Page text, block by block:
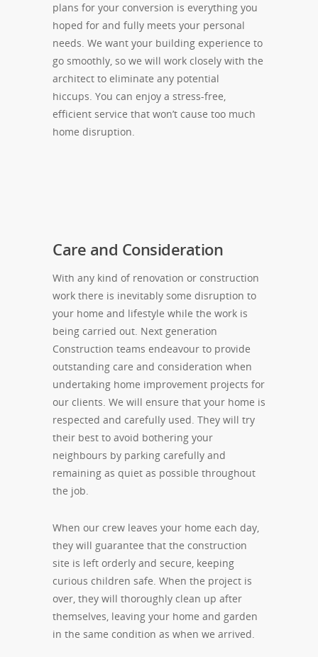
plans for your conversion is everything you
hoped for and fully meets your personal
needs. We want your building experience to
go smoothly, so we will work closely with the
architect to eliminate any potential
hiccups. You can enjoy a stress-free,
efficient service that won’t cause too much
home disruption.
Care and Consideration
With any kind of renovation or construction
work there is inevitably some disruption to
your home and lifestyle while the work is
being carried out. Next generation
Construction teams endeavour to provide
outstanding care and consideration when
undertaking home improvement projects for
our clients. We will ensure that your home is
respected and carefully used. They will try
their best to avoid bothering your
neighbours by parking carefully and
remaining as quiet as possible throughout
the job.
When our crew leaves your home each day,
they will guarantee that the construction
site is left orderly and secure, keeping
curious children safe. When the project is
over, they will thoroughly clean up after
themselves, leaving your home and garden
in the same condition as when we arrived.